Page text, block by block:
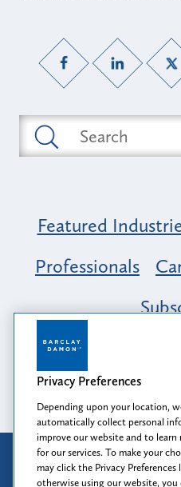
Featured
Professionals
Opportunity,
Barclay Damon: A
Attorney
Prior results do not
Privacy Preferences
Depending upon your location,
automatically collect personal
improve our website and to
for our services. To make your
may click the Privacy
otherwise using our website,